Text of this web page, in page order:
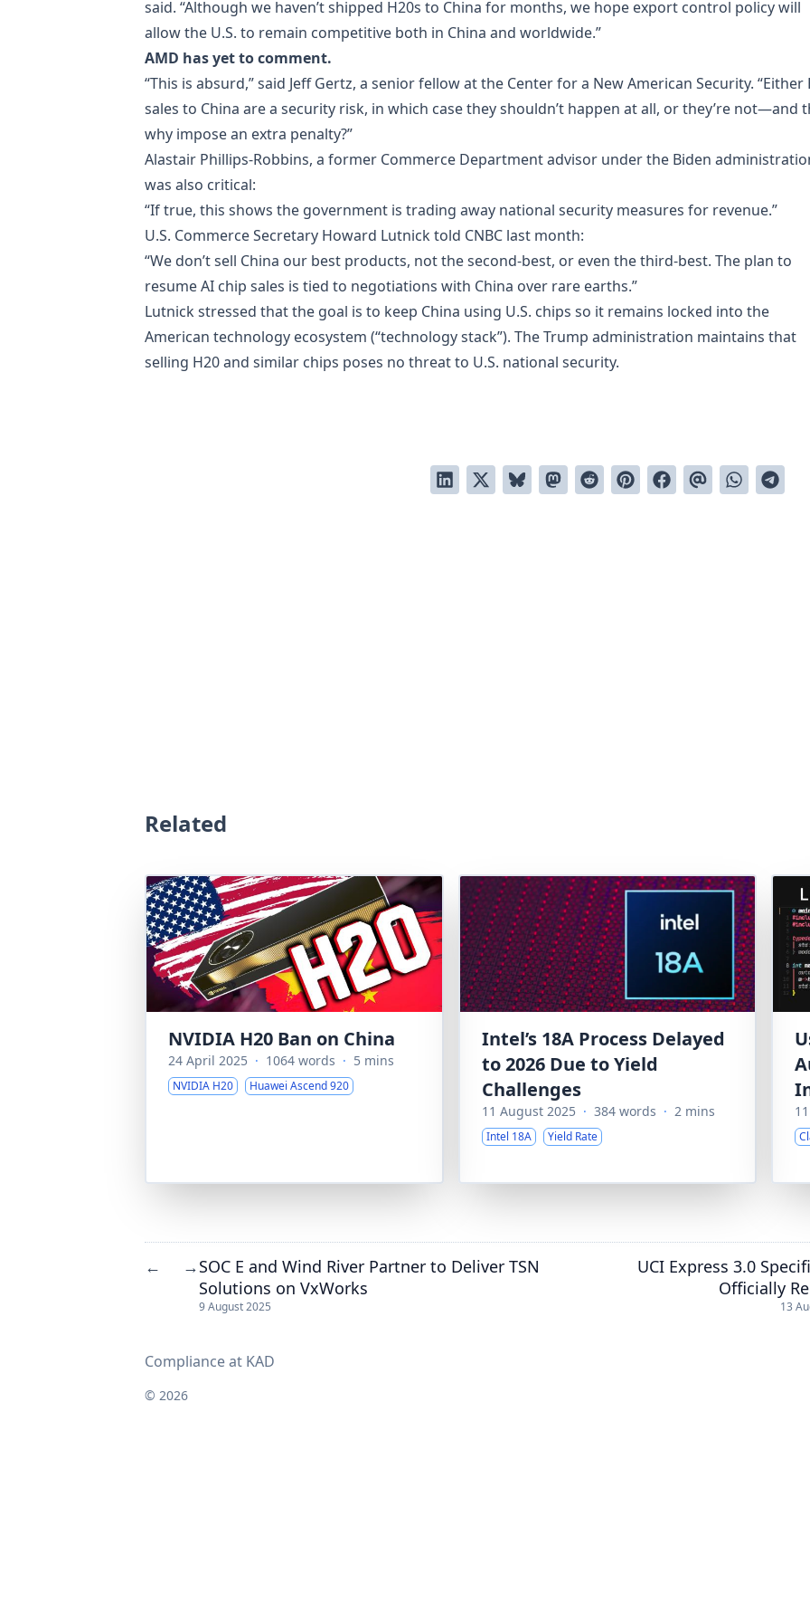
said. “Although we haven’t shipped H20s to China for months, we hope export control policy will
allow the U.S. to remain competitive both in China and worldwide.”
AMD has yet to comment.
“This is absurd,” said Jeff Gertz, a senior fellow at the Center for a New American Security. “Either
sales to China are a security risk, in which case they shouldn’t happen at all, or they’re not—and
why impose an extra penalty?”
Alastair Phillips-Robbins, a former Commerce Department advisor under the Biden
was also critical:
“If true, this shows the government is trading away national security measures for revenue.”
U.S. Commerce Secretary Howard Lutnick told CNBC last month:
“We don’t sell China our best products, not the second-best, or even the third-best. The plan to
resume AI chip sales is tied to negotiations with China over rare earths.”
Lutnick stressed that the goal is to keep China using U.S. chips so it remains locked into the
American technology ecosystem (“technology stack”). The Trump administration maintains that
selling H20 and similar chips poses no threat to U.S. national security.
Related
NVIDIA H20 Ban on China
24 April 2025 · 1064 words · 5 mins
NVIDIA H20 Huawei Ascend 920
Intel’s 18A Process Delayed
to 2026 Due to Yield
Challenges
11 August 2025 · 384 words · 2 mins
Intel 18A Yield Rate
← →SOC E and Wind River Partner to Deliver TSN
Solutions on VxWorks
9 August 2025
UCI Express 3.0
Officially
13
Compliance at KAD
© 2026